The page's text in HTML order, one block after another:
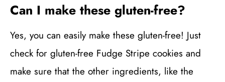
Can I make these gluten-free?
Yes, you can easily make these gluten-free! Just
check for gluten-free Fudge Stripe cookies and
make sure that the other ingredients, like the